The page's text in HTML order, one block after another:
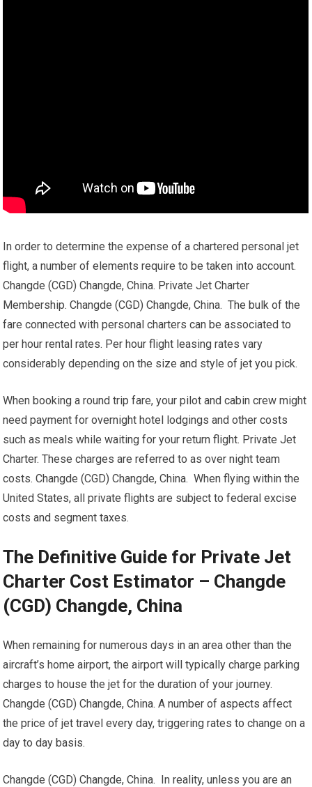
In order to determine the expense of a chartered personal jet
flight, a number of elements require to be taken into account.
Changde (CGD) Changde, China. Private Jet Charter
Membership. Changde (CGD) Changde, China. The bulk of the
fare connected with personal charters can be associated to
per hour rental rates. Per hour flight leasing rates vary
considerably depending on the size and style of jet you pick.
When booking a round trip fare, your pilot and cabin crew might
need payment for overnight hotel lodgings and other costs
such as meals while waiting for your return flight. Private Jet
Charter. These charges are referred to as over night team
costs. Changde (CGD) Changde, China. When flying within the
United States, all private flights are subject to federal excise
costs and segment taxes.
The Definitive Guide for Private Jet
Charter Cost Estimator – Changde
(CGD) Changde, China
When remaining for numerous days in an area other than the
aircraft’s home airport, the airport will typically charge parking
charges to house the jet for the duration of your journey.
Changde (CGD) Changde, China. A number of aspects affect
the price of jet travel every day, triggering rates to change on a
day to day basis.
Changde (CGD) Changde, China. In reality, unless you are an